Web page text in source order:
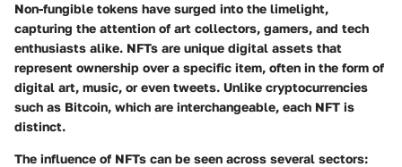
Non-fungible tokens have surged into the limelight,
capturing the attention of art collectors, gamers, and tech
enthusiasts alike. NFTs are unique digital assets that
represent ownership over a specific item, often in the form of
digital art, music, or even tweets. Unlike cryptocurrencies
such as Bitcoin, which are interchangeable, each NFT is
distinct.
The influence of NFTs can be seen across several sectors: